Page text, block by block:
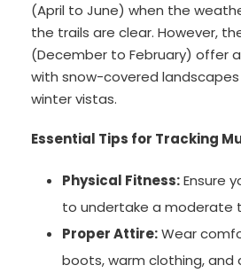
(April to June) when the
the trails are clear. However,
(December to February) offer
with snow-covered
winter vistas.
Essential Tips for Tracking
Physical Fitness:Ensure
to undertake a moderate
Proper Attire:Wear
boots, warm clothing, and